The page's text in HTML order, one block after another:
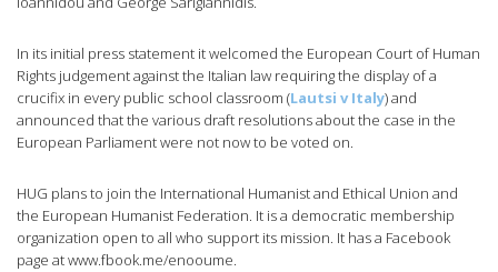
In its initial press statement it welcomed the European Court of Human
Rights judgement against the Italian law requiring the display of a
crucifix in every public school classroom (Lautsi v Italy) and
announced that the various draft resolutions about the case in the
European Parliament were not now to be voted on.
HUG plans to join the International Humanist and Ethical Union and
the European Humanist Federation. It is a democratic membership
organization open to all who support its mission. It has a Facebook
page at www.fbook.me/enooume.